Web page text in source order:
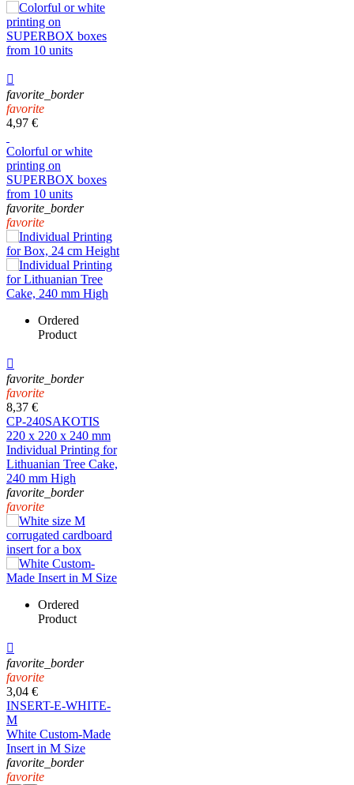

favorite_border
favorite
4,97 €
Colorful or white
printing on
SUPERBOX boxes
from 10 units
favorite_border
favorite
Ordered
Product

favorite_border
favorite
8,37 €
CP-240SAKOTIS
220 x 220 x 240 mm
Individual Printing for
Lithuanian Tree Cake,
240 mm High
favorite_border
favorite
Ordered
Product

favorite_border
favorite
3,04 €
INSERT-E-WHITE-
M
White Custom-Made
Insert in M Size
favorite_border
favorite